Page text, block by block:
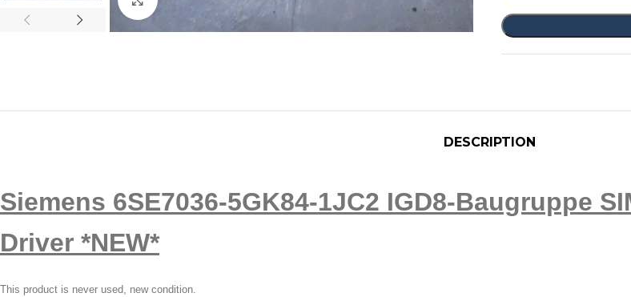
DESCRIPTION
Siemens 6SE7036-5GK84-1JC2 IGD8-Baugruppe
Driver *NEW*
This product is never used, new condition.